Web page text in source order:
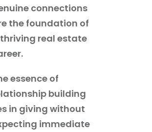
connections
the foundation of
real estate
essence of
building
in giving without
immediate